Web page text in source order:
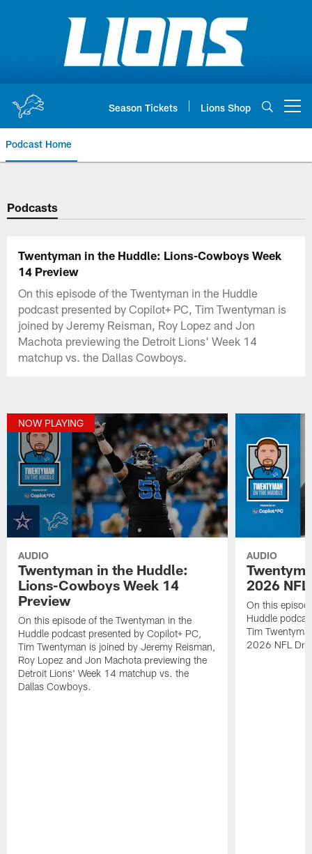
Season Tickets Lions Shop
Podcast Home
Podcasts
Twentyman in the Huddle: Lions-Cowboys Week
14 Preview
On this episode of the Twentyman in the Huddle
podcast presented by Copilot+ PC, Tim Twentyman is
joined by Jeremy Reisman, Roy Lopez and Jon
Machota previewing the Detroit Lions' Week 14
matchup vs. the Dallas Cowboys.
NOW PLAYING
AUDIO
Twentyman in the Huddle:
Lions-Cowboys Week 14
Preview
On this episode of the Twentyman in the
Huddle podcast presented by Copilot+ PC,
Tim Twentyman is joined by Jeremy Reisman,
Roy Lopez and Jon Machota previewing the
Detroit Lions' Week 14 matchup vs. the
Dallas Cowboys.
AUDIO
2026
On this
Huddle
Tim
2026 NFL